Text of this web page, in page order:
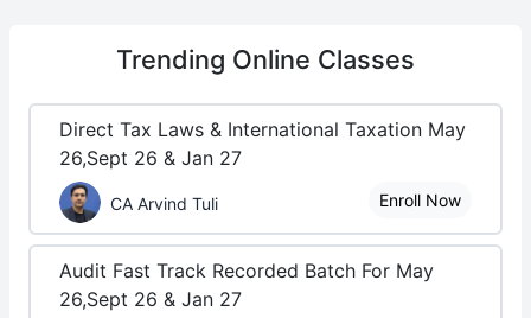
Trending Online Classes
Direct Tax Laws & International Taxation May
26,Sept 26 & Jan 27
CA Arvind Tuli Enroll Now
Audit Fast Track Recorded Batch For May
26,Sept 26 & Jan 27